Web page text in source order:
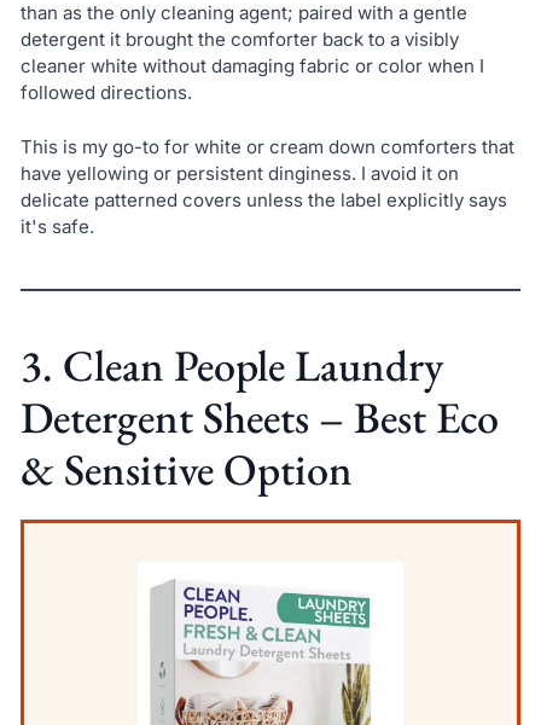
than as the only cleaning agent; paired with a gentle
detergent it brought the comforter back to a visibly
cleaner white without damaging fabric or color when I
followed directions.
This is my go-to for white or cream down comforters that
have yellowing or persistent dinginess. I avoid it on
delicate patterned covers unless the label explicitly says
it's safe.
3. Clean People Laundry
Detergent Sheets – Best Eco
& Sensitive Option